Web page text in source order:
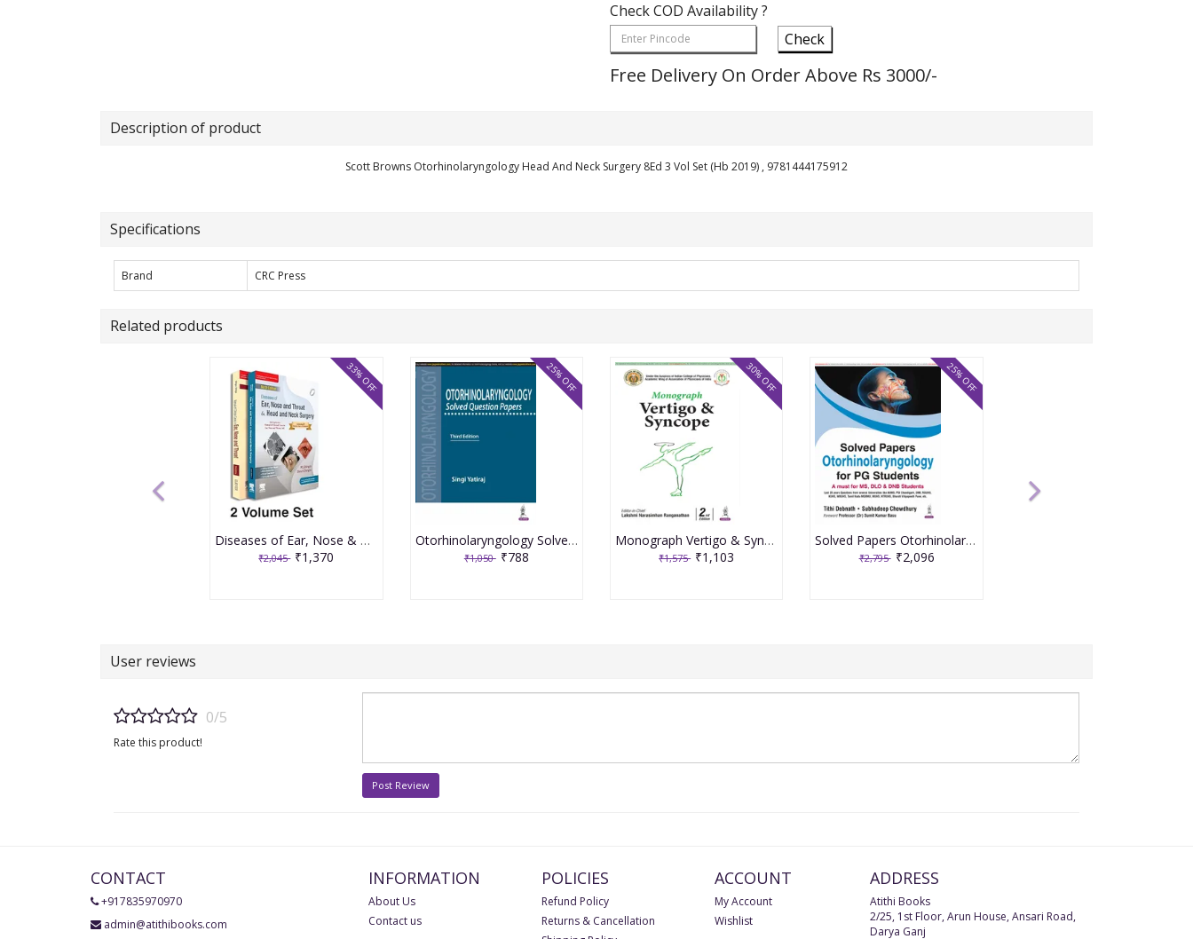
Check COD Availability ?
Check
Free Delivery On Order Above Rs 3000/-
Description of product
Scott Browns Otorhinolaryngology Head And Neck Surgery 8Ed 3 Vol Set (Hb 2019) , 9781444175912
Specifications
Brand CRC Press
Related products
Diseases of Ear, Nose & Throat and Head & Neck Surgery 9th Edition 2026 with Manual of Clinical Cases by Pl Dhingra and Shruti Dhingra
₹2,045 ₹1,370
33% OFF
Otorhinolaryngology Solved Question Papers 3rd Edition Reprint 2025 By Singi Yatiraj
₹1,050 ₹788
25% OFF
Monograph Vertigo & Syncope 2nd Edition 2026 By Lakshmi Narasimhan Ranganthan
₹1,575 ₹1,103
30% OFF
Solved Papers Otorhinolaryngology For Pg Students(A Must For Ms,Dlo & Dnb Students) 1st Edition 2026 By Tithi Debnath
₹2,795 ₹2,096
25% OFF
User reviews
0/5
Rate this product!
Post Review
CONTACT
+917835970970
admin@atithibooks.com
INFORMATION
About Us
Contact us
POLICIES
Refund Policy
Returns & Cancellation
ACCOUNT
My Account
Wishlist
ADDRESS
Atithi Books
2/25, 1st Floor, Arun House, Ansari Road,
Darya Ganj